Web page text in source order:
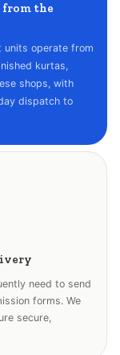
the
units operate from
kurtas,
shops, with
dispatch to
need to send
forms. We
secure,